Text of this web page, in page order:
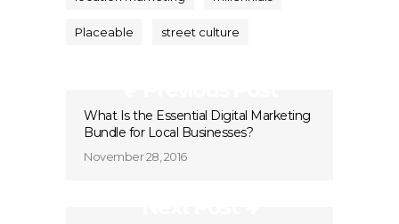
Placeable street culture
What Is the Essential Digital Marketing
Bundle for Local Businesses?
November 28, 2016